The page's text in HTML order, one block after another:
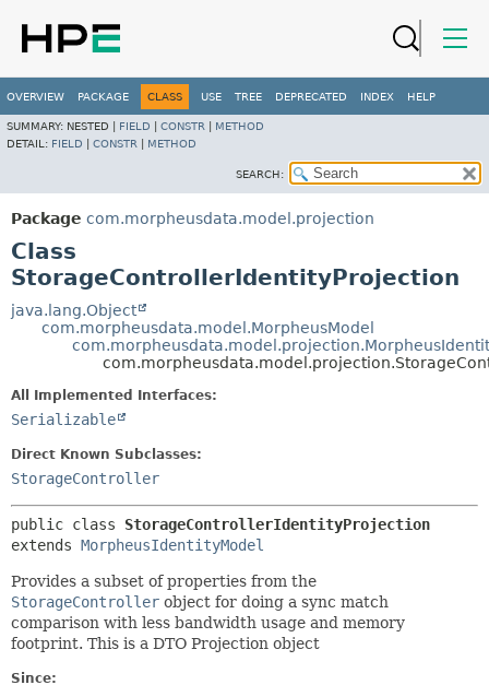
OVERVIEW PACKAGE CLASS USE TREE DEPRECATED INDEX HELP
SUMMARY: NESTED | FIELD CONSTR
METHOD
DETAIL: FIELD CONSTR METHOD
SEARCH:
Package com.morpheusdata.model.projection
Class
StorageControllerIdentityProjection
java.lang.Object
com.morpheusdata.model.MorpheusModel
All Implemented Interfaces:
Serializable
Direct Known Subclasses:
StorageController
public class StorageControllerIdentityProjection
extends MorpheusIdentityModel
Provides a subset of properties from the
StorageController object for doing a sync match
comparison with less bandwidth usage and memory
footprint. This is a DTO Projection object
Since: